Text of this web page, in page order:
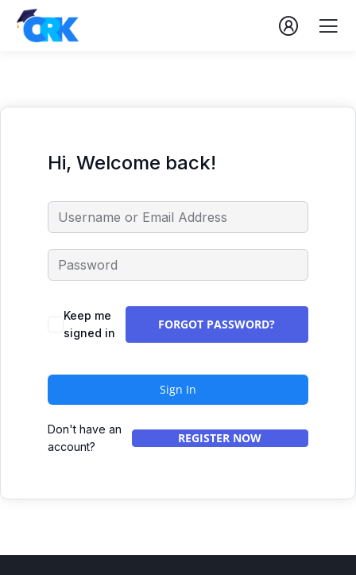
Hi, Welcome back!
Keep me
signed in
FORGOT PASSWORD?
Sign In
Don't have an
account?
REGISTER NOW